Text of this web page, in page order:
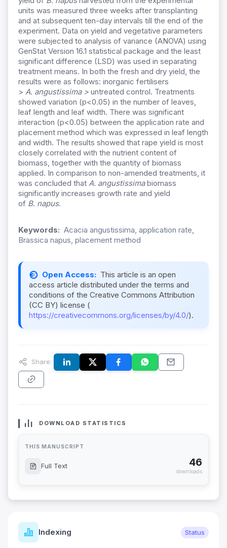
units was measured three weeks after transplanting
and at subsequent ten-day intervals till the end of the
experiment. Data on yield and vegetative parameters
were subjected to analysis of variance (ANOVA) using
GenStat Version 16.1 statistical package and the least
significant difference (LSD) was used in separating
treatment means. In both the fresh and dry yield, the
results were as follows: inorganic fertilisers
> A. angustissima > untreated control. Treatments
showed variation (p<0.05) in the number of leaves,
leaf length and leaf width. There was significant
interaction (p<0.05) between the application rate and
placement method which was expressed in leaf length
and width. The results showed that rape yield is most
closely correlated with the nutrient content of
biomass, together with the quantity of biomass
applied. In comparison to non-amended treatments, it
was concluded that A. angustissimabiomass
significantly increases growth rate and yield
of B. napus.
Keywords: Acacia angustissima, application rate,
Brassica napus, placement method
Open Access: This article is an open
access article distributed under the terms and
conditions of the Creative Commons Attribution
(CC BY) license (
https://creativecommons.org/licenses/by/4.0/).
Share:
DOWNLOAD STATISTICS
THIS MANUSCRIPT
Full Text 46
downloads
Indexing Status